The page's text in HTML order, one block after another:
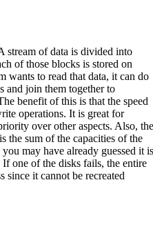
stream of data is divided into
of those blocks is stored on
wants to read that data, it can do
and join them together to
benefit of this is that the speed
operations. It is great for
over other aspects. Also, the
the sum of the capacities of the
may have already guessed it is
one of the disks fails, the entire
since it cannot be recreated